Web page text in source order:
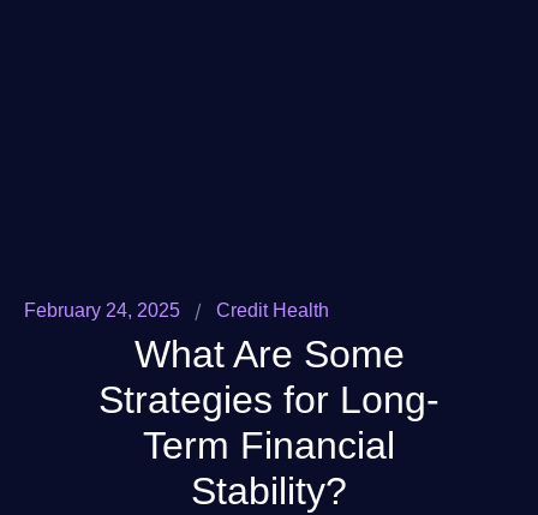
February 24, 2025 / Credit Health
What Are Some
Strategies for Long-
Term Financial
Stability?